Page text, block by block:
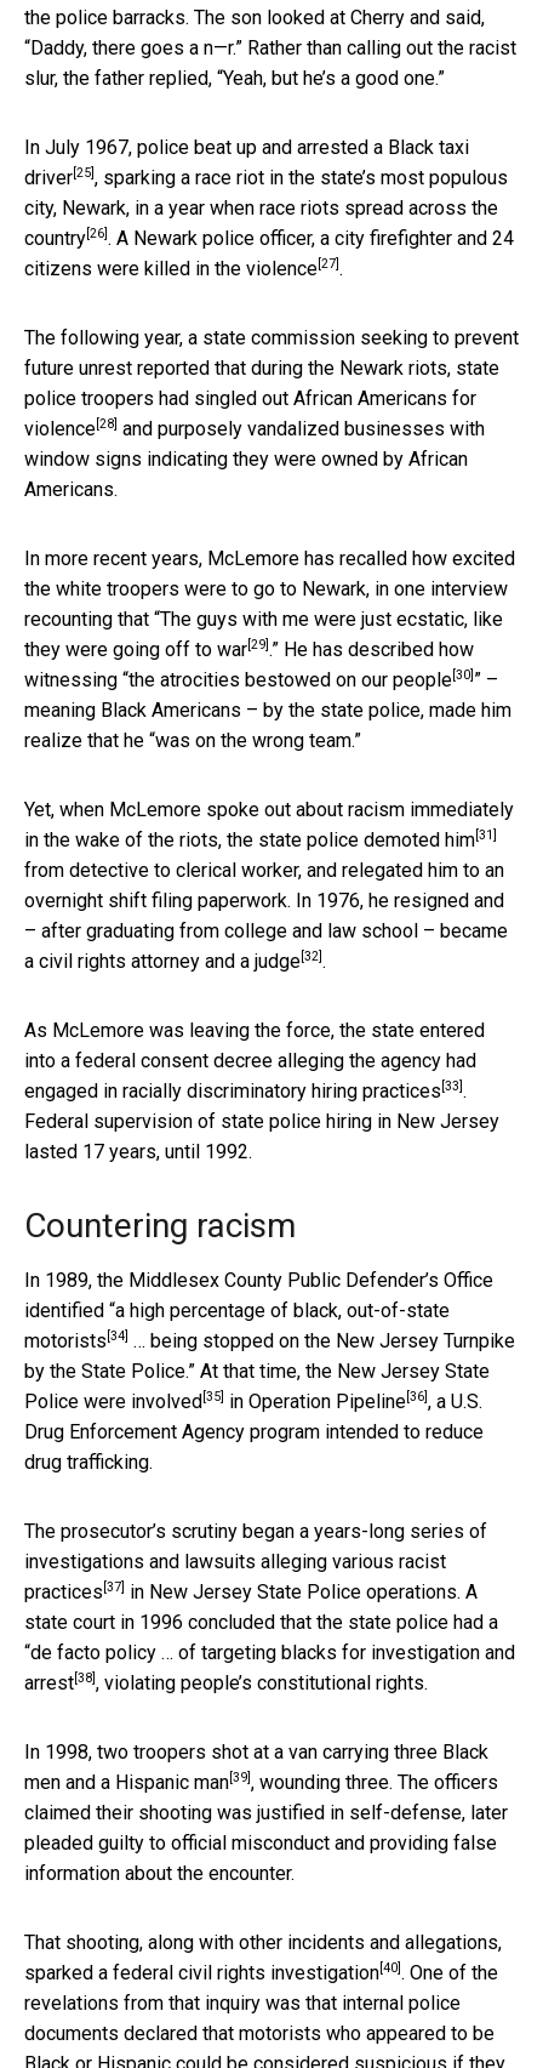
the police barracks. The son looked at Cherry and said,
“Daddy, there goes a n—r.” Rather than calling out the racist
slur, the father replied, “Yeah, but he’s a good one.”
In July 1967, police beat up and arrested a Black taxi
driver [25] , sparking a race riot in the state’s most populous
city, Newark, in a year when race riots spread across the
country [26] . A Newark police officer, a city firefighter and 24
citizens were killed in the violence [27] .
The following year, a state commission seeking to prevent
future unrest reported that during the Newark riots, state
police troopers had singled out African Americans for
violence [28] and purposely vandalized businesses with
window signs indicating they were owned by African
Americans.
In more recent years, McLemore has recalled how excited
the white troopers were to go to Newark, in one interview
recounting that “The guys with me were just ecstatic, like
they were going off to war [29] .” He has described how
witnessing “the atrocities bestowed on our people [30] ” –
meaning Black Americans – by the state police, made him
realize that he “was on the wrong team.”
Yet, when McLemore spoke out about racism immediately
in the wake of the riots, the state police demoted him [31]
from detective to clerical worker, and relegated him to an
overnight shift filing paperwork. In 1976, he resigned and
– after graduating from college and law school – became
a civil rights attorney and a judge [32] .
As McLemore was leaving the force, the state entered
into a federal consent decree alleging the agency had
engaged in racially discriminatory hiring practices [33] .
Federal supervision of state police hiring in New Jersey
lasted 17 years, until 1992.
Countering racism
In 1989, the Middlesex County Public Defender’s Office
identified “a high percentage of black, out-of-state
motorists [34]
… being stopped on the New Jersey Turnpike
by the State Police.” At that time, the New Jersey State
Police were involved [35] in Operation Pipeline [36] , a U.S.
Drug Enforcement Agency program intended to reduce
drug trafficking.
The prosecutor’s scrutiny began a years-long series of
investigations and lawsuits alleging various racist
practices [37]
in New Jersey State Police operations. A
state court in 1996 concluded that the state police had a
“de facto policy … of targeting blacks for investigation and
arrest [38] , violating people’s constitutional rights.
In 1998, two troopers shot at a van carrying three Black
men and a Hispanic man [39] , wounding three. The officers
claimed their shooting was justified in self-defense, later
pleaded guilty to official misconduct and providing false
information about the encounter.
That shooting, along with other incidents and allegations,
sparked a federal civil rights investigation [40] . One of the
revelations from that inquiry was that internal police
documents declared that motorists who appeared to be
Black or Hispanic could be considered suspicious if they